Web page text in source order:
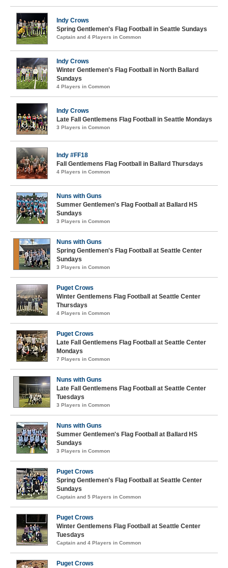
Indy Crows
Spring Gentlemen's Flag Football in Seattle Sundays
Captain and 4 Players in Common
Indy Crows
Winter Gentlemen's Flag Football in North Ballard
Sundays
4 Players in Common
Indy Crows
Late Fall Gentlemens Flag Football in Seattle Mondays
3 Players in Common
Indy #FF18
Fall Gentlemens Flag Football in Ballard Thursdays
4 Players in Common
Nuns with Guns
Summer Gentlemen's Flag Football at Ballard HS
Sundays
3 Players in Common
Nuns with Guns
Spring Gentlemen's Flag Football at Seattle Center
Sundays
3 Players in Common
Puget Crows
Winter Gentlemens Flag Football at Seattle Center
Thursdays
4 Players in Common
Puget Crows
Late Fall Gentlemens Flag Football at Seattle Center
Mondays
7 Players in Common
Nuns with Guns
Late Fall Gentlemens Flag Football at Seattle Center
Tuesdays
3 Players in Common
Nuns with Guns
Summer Gentlemen's Flag Football at Ballard HS
Sundays
3 Players in Common
Puget Crows
Spring Gentlemen's Flag Football at Seattle Center
Sundays
Captain and 5 Players in Common
Puget Crows
Winter Gentlemens Flag Football at Seattle Center
Tuesdays
Captain and 4 Players in Common
Puget Crows